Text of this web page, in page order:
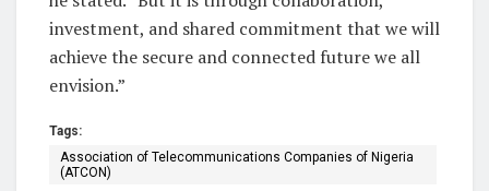
investment, and shared commitment that we will
achieve the secure and connected future we all
envision.”
Tags:
Association of Telecommunications Companies of Nigeria
(ATCON)